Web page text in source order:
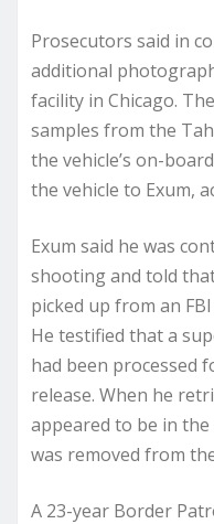
Prosecutors said in
additional
facility in Chicago.
samples from the
the vehicle’s on-
the vehicle to Exum,
Exum said he was
shooting and told
picked up from an
He testified that a
had been processed
release. When he
appeared to be in
was removed from
A 23-year Border